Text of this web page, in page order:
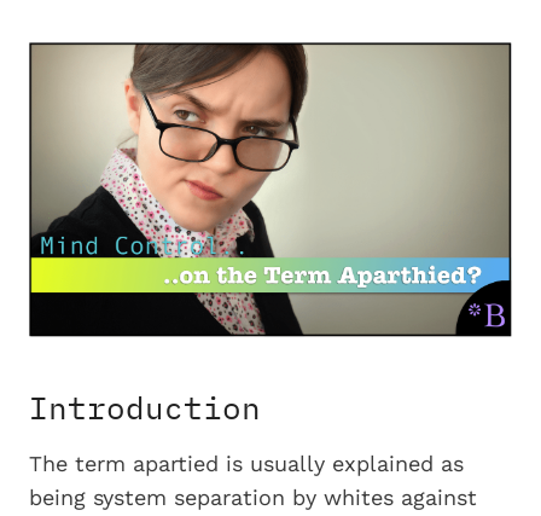
Introduction
The term apartied is usually explained as
being system separation by whites against